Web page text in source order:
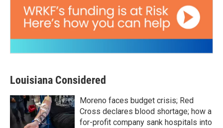
Louisiana Considered
Moreno faces budget crisis; Red
Cross declares blood shortage; how a
for-profit company sank hospitals into